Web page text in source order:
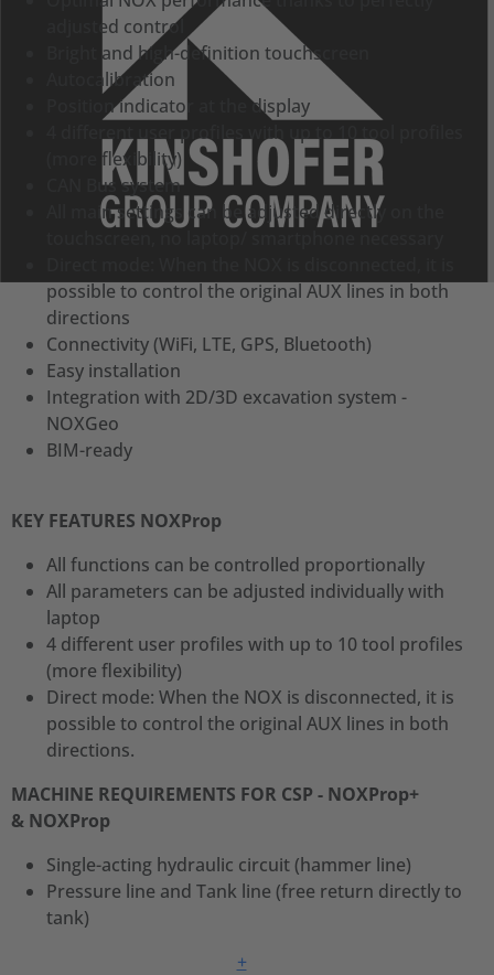
adjusted control
Bright and high-definition touchscreen
Autocalibration
Position indicator at the display
4 different user profiles with up to 10 tool profiles
(more flexibility)
CAN Bus system
All main settings can be adjusted directly on the
possible to control the original AUX lines in both
directions
Connectivity (WiFi, LTE, GPS, Bluetooth)
Easy installation
Integration with 2D/3D excavation system -
NOXGeo
BIM-ready
KEY FEATURES NOXProp
All functions can be controlled proportionally
All parameters can be adjusted individually with
laptop
4 different user profiles with up to 10 tool profiles
(more flexibility)
Direct mode: When the NOX is disconnected, it is
possible to control the original AUX lines in both
directions.
MACHINE REQUIREMENTS FOR CSP - NOXProp+
& NOXProp
Single-acting hydraulic circuit (hammer line)
Pressure line and Tank line (free return directly to
tank)
+